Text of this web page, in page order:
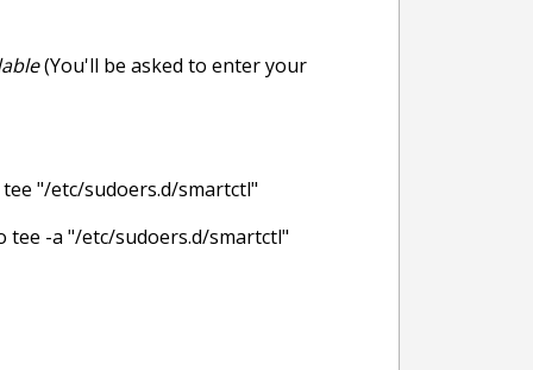
(You'll be asked to enter your
tee "/etc/sudoers.d/smartctl"
tee -a "/etc/sudoers.d/smartctl"